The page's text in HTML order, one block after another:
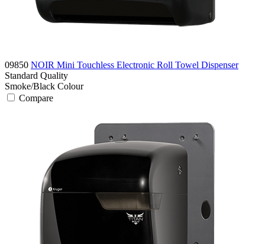
09850 NOIR Mini Touchless Electronic Roll Towel Dispenser
Standard Quality
Smoke/Black Colour
Compare